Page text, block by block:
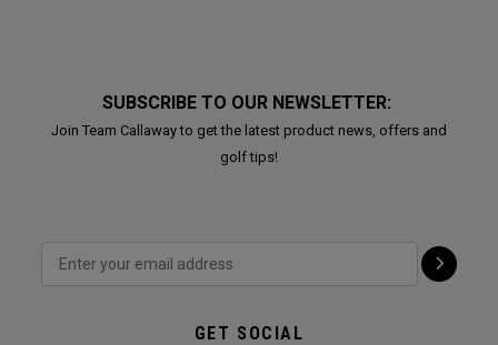
SUBSCRIBE TO OUR NEWSLETTER:
Join Team Callaway to get the latest product news, offers and
golf tips!
GET SOCIAL